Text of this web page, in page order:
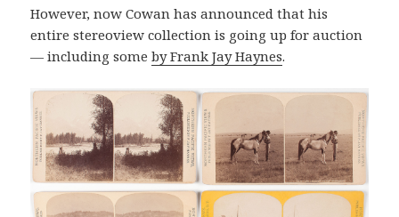
However, now Cowan has announced that his
entire stereoview collection is going up for auction
— including someby Frank Jay Haynes.